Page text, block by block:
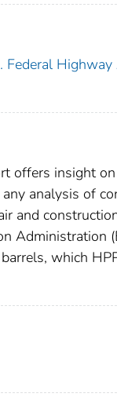
Federal
offers insight
analysis of
and
Administration
which